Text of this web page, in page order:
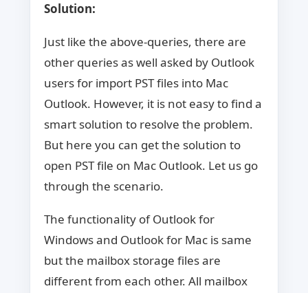
Solution:
Just like the above-queries, there are
other queries as well asked by Outlook
users for import PST files into Mac
Outlook. However, it is not easy to find a
smart solution to resolve the problem.
But here you can get the solution to
open PST file on Mac Outlook. Let us go
through the scenario.
The functionality of Outlook for
Windows and Outlook for Mac is same
but the mailbox storage files are
different from each other. All mailbox